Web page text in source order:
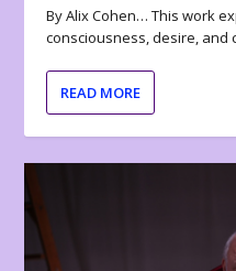
By Alix Cohen… This work
consciousness, desire, and
READ MORE